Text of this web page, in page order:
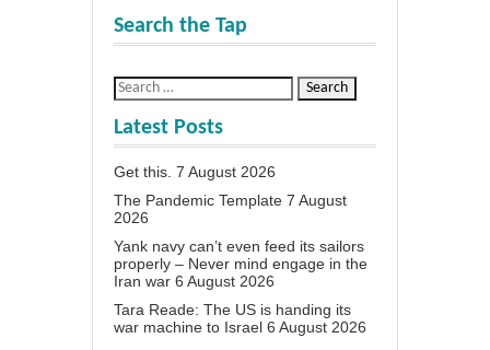
Search the Tap
Latest Posts
Get this. 7 August 2026
The Pandemic Template 7 August
2026
Yank navy can’t even feed its sailors
properly – Never mind engage in the
Iran war 6 August 2026
Tara Reade: The US is handing its
war machine to Israel 6 August 2026